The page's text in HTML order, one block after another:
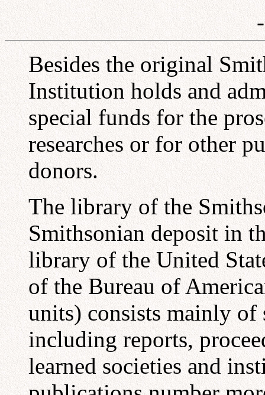
Besides the original
Institution holds and
special funds for the
researches or for other
donors.
The library of the
Smithsonian deposit in
library of the United
of the Bureau of
units) consists mainly
including reports,
learned societies and